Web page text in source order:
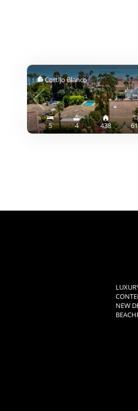
Cortijo Blanco
5 4 438
NEW